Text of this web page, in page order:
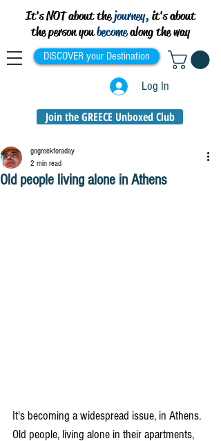
It's NOT about thejourney, it's about
the person youbecomealong the way
DISCOVER your Destination
Log In
Join the GREECE Unboxed Club
Old people living alone in Athens
gogreekforaday
2 min read
It's becoming a widespread issue, in Athens.
Old people, living alone in their apartments,